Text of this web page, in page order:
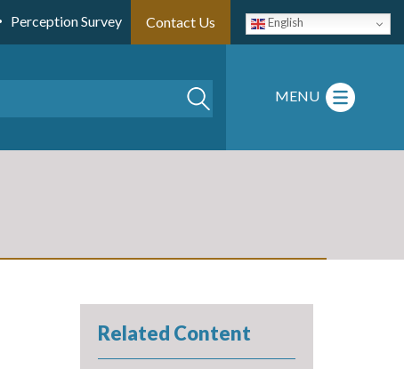
English
Perception Survey Contact Us
MENU
Related Content